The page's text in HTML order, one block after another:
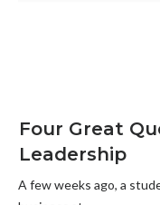
Four Great
Leadership
A few weeks ago, a